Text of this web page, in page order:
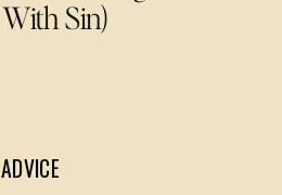
With Sin)
ADVICE